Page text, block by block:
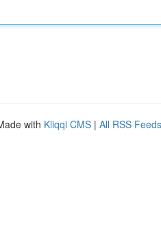
with Kliqqi CMS | All RSS Feeds